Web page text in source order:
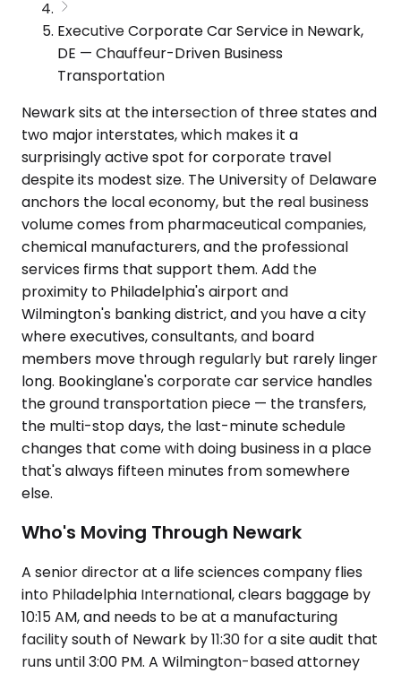
Executive Corporate Car Service in Newark,
DE — Chauffeur-Driven Business
Transportation
Newark sits at the intersection of three states and
two major interstates, which makes it a
surprisingly active spot for corporate travel
despite its modest size. The University of Delaware
anchors the local economy, but the real business
volume comes from pharmaceutical companies,
chemical manufacturers, and the professional
services firms that support them. Add the
proximity to Philadelphia's airport and
Wilmington's banking district, and you have a city
where executives, consultants, and board
members move through regularly but rarely linger
long. Bookinglane's corporate car service handles
the ground transportation piece — the transfers,
the multi-stop days, the last-minute schedule
changes that come with doing business in a place
that's always fifteen minutes from somewhere
else.
Who's Moving Through Newark
A senior director at a life sciences company flies
into Philadelphia International, clears baggage by
10:15 AM, and needs to be at a manufacturing
facility south of Newark by 11:30 for a site audit that
runs until 3:00 PM. A Wilmington-based attorney